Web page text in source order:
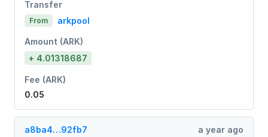
Transfer
From arkpool
Amount (ARK)
+ 4.01318687
Fee (ARK)
0.05
a8ba4…92fb7 a year ago